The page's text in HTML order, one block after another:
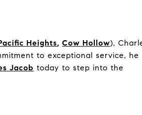
Heights, Cow Hollow),
to exceptional service, he
Jacob today to step into the